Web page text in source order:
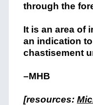
through the
It is an area of
an indication
chastisement
–MHB
[resources: